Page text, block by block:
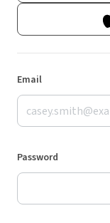
Email
Password